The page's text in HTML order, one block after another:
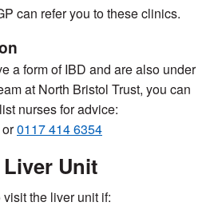
can refer you to these clinics.
a form of IBD and are also under
at North Bristol Trust, you can
nurses for advice:
or0117 414 6354
Unit
the liver unit if: